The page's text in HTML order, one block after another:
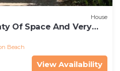
House
Of Space And Very
Beach
View Availability